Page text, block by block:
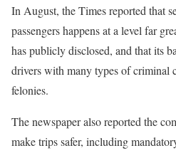
In August, the Times reported that
passengers happens at a level far
has publicly disclosed, and that its
drivers with many types of
felonies.
The newspaper also reported the
make trips safer, including